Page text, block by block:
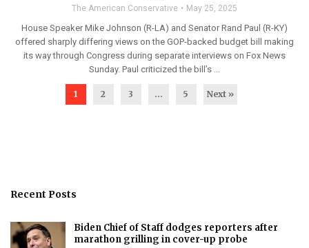
The American Conservative May 25, 2025
House Speaker Mike Johnson (R-LA) and Senator Rand Paul (R-KY)
offered sharply differing views on the GOP-backed budget bill making
its way through Congress during separate interviews on Fox News
Sunday. Paul criticized the bill’s ...
1 2 3 … 5 Next »
Recent Posts
Biden Chief of Staff dodges reporters after
marathon grilling in cover-up probe